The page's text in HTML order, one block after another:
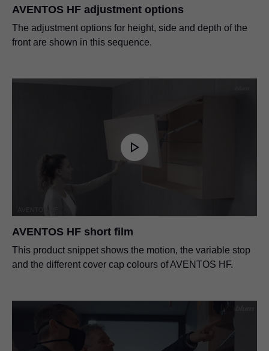
AVENTOS HF adjustment options
The adjustment options for height, side and depth of the
front are shown in this sequence.
AVENTOS HF short film
This product snippet shows the motion, the variable stop
and the different cover cap colours of AVENTOS HF.